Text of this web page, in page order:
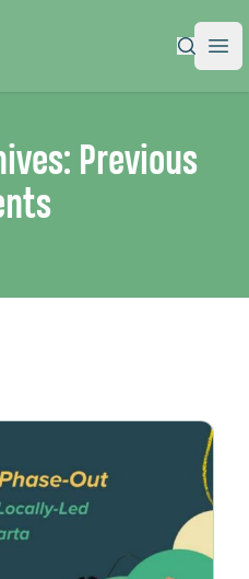
Gender Action
Previous